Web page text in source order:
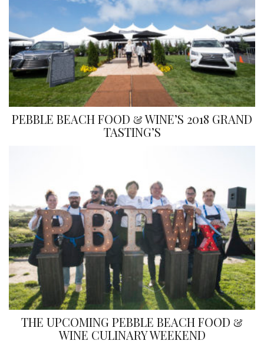
PEBBLE BEACH FOOD & WINE’S 2018 GRAND
TASTING’S
THE UPCOMING PEBBLE BEACH FOOD &
WINE CULINARY WEEKEND